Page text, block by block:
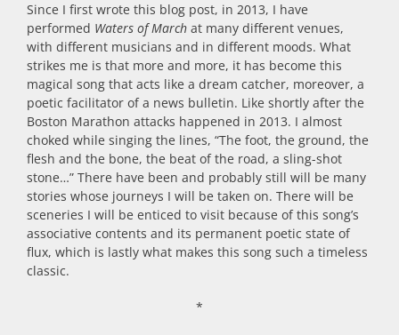
Since I first wrote this blog post, in 2013, I have
performed Waters of March at many different venues,
with different musicians and in different moods. What
strikes me is that more and more, it has become this
magical song that acts like a dream catcher, moreover, a
poetic facilitator of a news bulletin. Like shortly after the
Boston Marathon attacks happened in 2013. I almost
choked while singing the lines, “The foot, the ground, the
flesh and the bone, the beat of the road, a sling-shot
stone…” There have been and probably still will be many
stories whose journeys I will be taken on. There will be
sceneries I will be enticed to visit because of this song’s
associative contents and its permanent poetic state of
flux, which is lastly what makes this song such a timeless
classic.
*